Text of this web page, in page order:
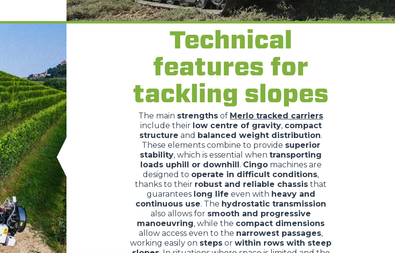
PLATFORMS
Technical
features for
tackling slopes
The main strengths of Merlo tracked carriers
include their low centre of gravity, compact
structure and balanced weight distribution.
These elements combine to provide superior
stability, which is essential when transporting
loads uphill or downhill. Cingomachines are
designed to operate in difficult conditions,
thanks to their robust and reliable chassis that
guarantees long life even with heavy and
continuous use. The hydrostatic transmission
also allows for smooth and progressive
manoeuvring, while the compact dimensions
allow access even to the narrowest passages,
working easily on steps or within rows with steep